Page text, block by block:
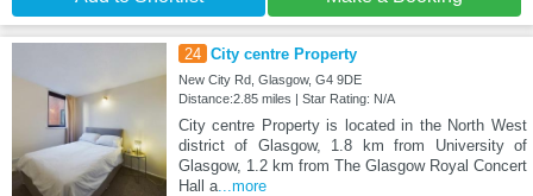
24 City centre Property
New City Rd, Glasgow, G4 9DE
Distance:2.85 miles | Star Rating: N/A
City centre Property is located in the North West
district of Glasgow, 1.8 km from University of
Glasgow, 1.2 km from The Glasgow Royal Concert
Hall a...more